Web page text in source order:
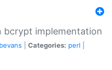
bcrypt implementation
Categories: perl